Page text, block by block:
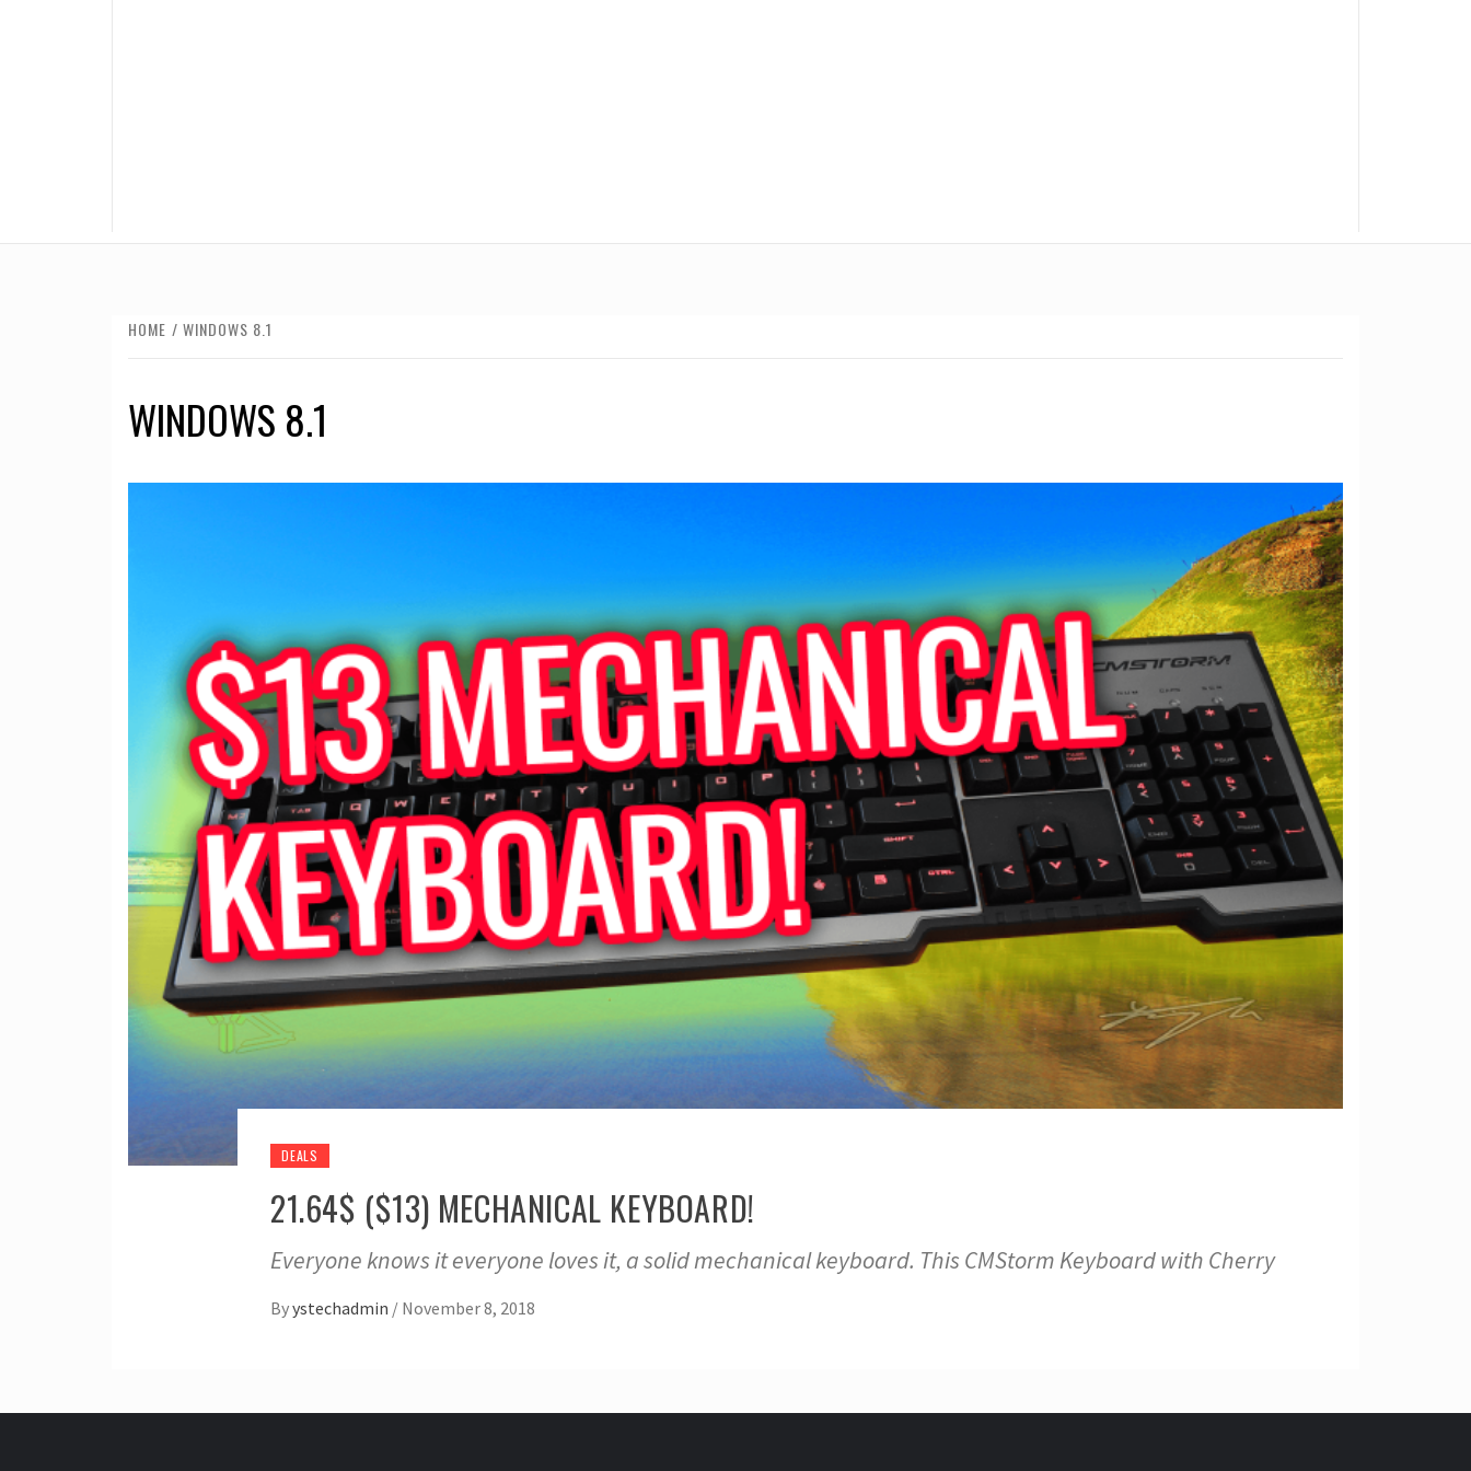
HOME WINDOWS 8.1
WINDOWS 8.1
DEALS
21.64$ ($13) MECHANICAL KEYBOARD!
Everyone knows it everyone loves it, a solid mechanical keyboard. This CMStorm Keyboard with Cherry
Byystechadmin / November 8, 2018